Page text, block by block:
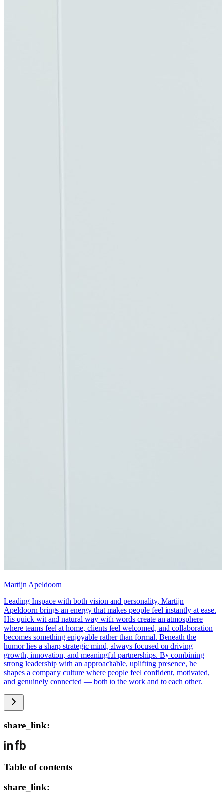
Martijn Apeldoorn
Leading Inspace with both vision and personality, Martijn
Apeldoorn brings an energy that makes people feel instantly at ease.
His quick wit and natural way with words create an atmosphere
where teams feel at home, clients feel welcomed, and collaboration
becomes something enjoyable rather than formal. Beneath the
humor lies a sharp strategic mind, always focused on driving
growth, innovation, and meaningful partnerships. By combining
strong leadership with an approachable, uplifting presence, he
shapes a company culture where people feel confident, motivated,
and genuinely connected — both to the work and to each other.
share_link:
Table of contents
share_link: